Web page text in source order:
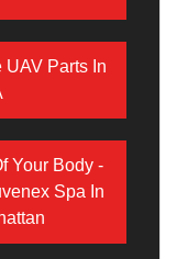
UAV Parts In
Your Body -
Spa In